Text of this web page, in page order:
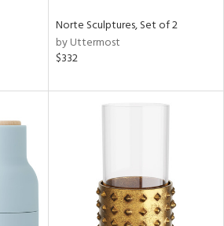
Norte Sculptures, Set of 2
by Uttermost
$332